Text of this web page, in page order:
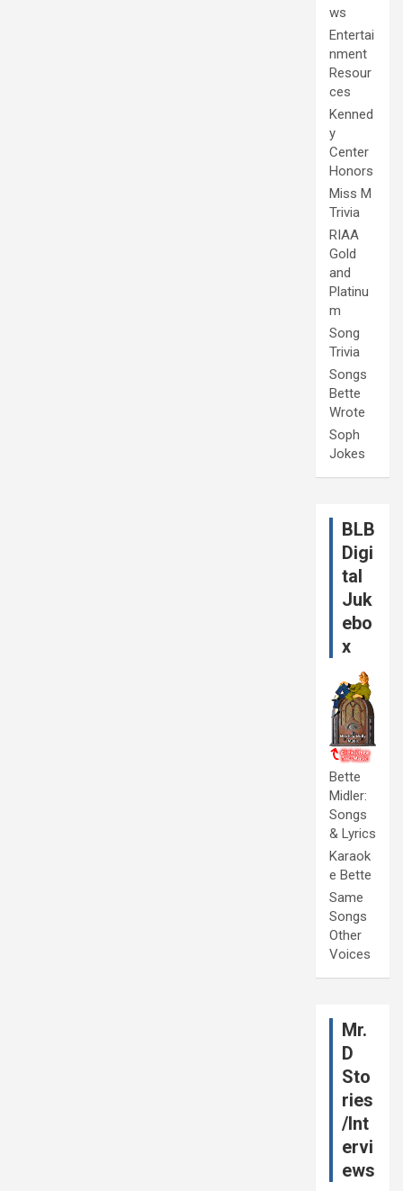
ws
Entertai
nment
Resour
ces
Kenned
y
Center
Honors
Miss M
Trivia
RIAA
Gold
and
Platinu
m
Song
Trivia
Songs
Bette
Wrote
Soph
Jokes
BLB
Digi
tal
Juk
ebo
x
Bette
Midler:
Songs
& Lyrics
Karaok
e Bette
Same
Songs
Other
Voices
Mr.
D
Sto
ries
/Int
ervi
ews